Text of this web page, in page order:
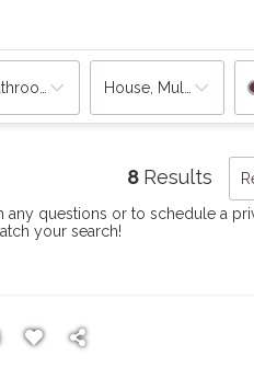
House, Multi-Family
8 Results
any questions or to schedule a
your search!